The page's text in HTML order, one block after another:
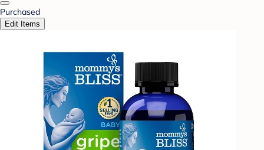
Purchased
Edit Items